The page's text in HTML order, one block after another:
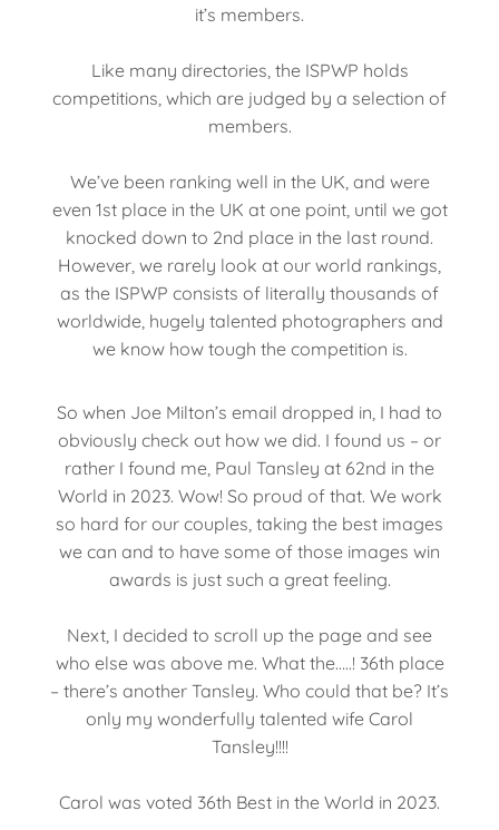
it’s members.
Like many directories, the ISPWP holds
competitions, which are judged by a selection of
members.
We’ve been ranking well in the UK, and were
even 1st place in the UK at one point, until we got
knocked down to 2nd place in the last round.
However, we rarely look at our world rankings,
as the ISPWP consists of literally thousands of
worldwide, hugely talented photographers and
we know how tough the competition is.
So when Joe Milton’s email dropped in, I had to
obviously check out how we did. I found us – or
rather I found me, Paul Tansley at 62nd in the
World in 2023. Wow! So proud of that. We work
so hard for our couples, taking the best images
we can and to have some of those images win
awards is just such a great feeling.
Next, I decided to scroll up the page and see
who else was above me. What the…..! 36th place
– there’s another Tansley. Who could that be? It’s
only my wonderfully talented wife Carol
Tansley!!!!
Carol was voted 36th Best in the World in 2023.